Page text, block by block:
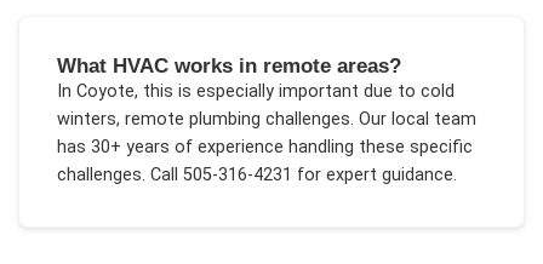
What HVAC works in remote areas?
In Coyote, this is especially important due to cold
winters, remote plumbing challenges. Our local team
has 30+ years of experience handling these specific
challenges. Call 505-316-4231 for expert guidance.